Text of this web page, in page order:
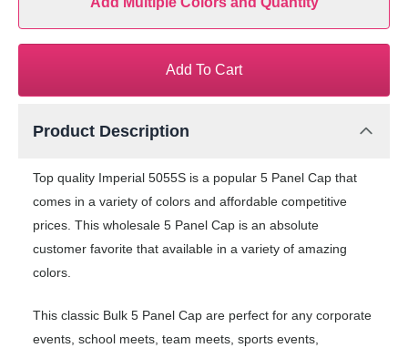
Add To Cart
Product Description
Top quality Imperial 5055S is a popular 5 Panel Cap that
comes in a variety of colors and affordable competitive
prices. This wholesale 5 Panel Cap is an absolute
customer favorite that available in a variety of amazing
colors.
This classic Bulk 5 Panel Cap are perfect for any corporate
events, school meets, team meets, sports events,